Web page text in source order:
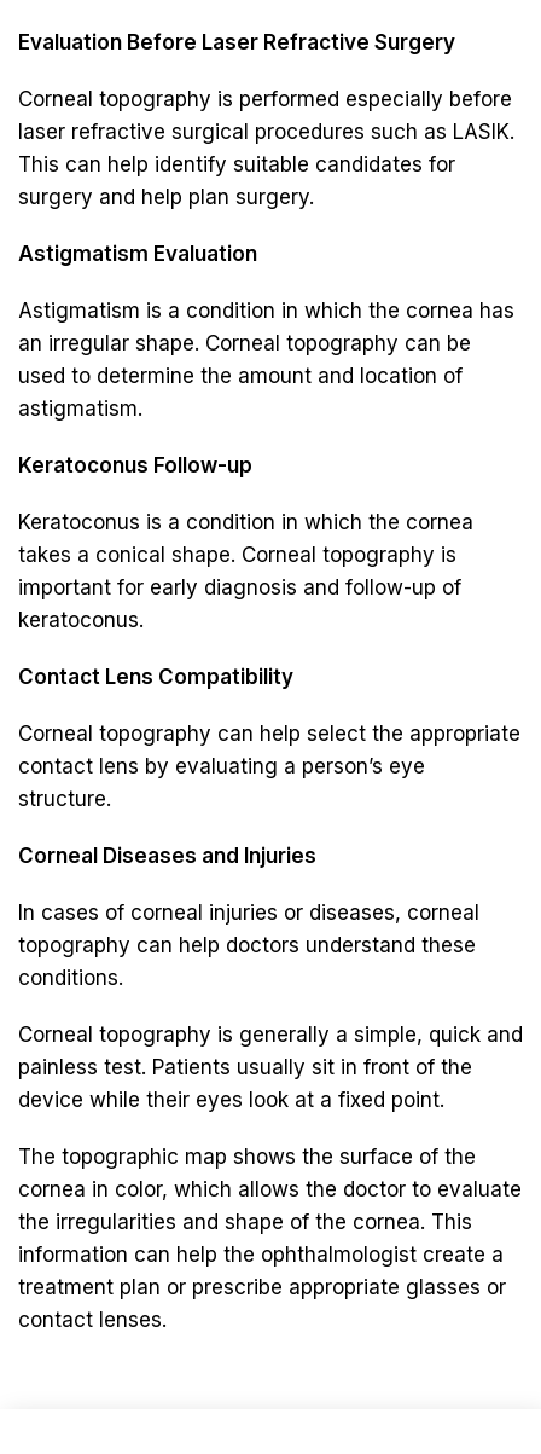
Evaluation Before Laser Refractive Surgery
Corneal topography is performed especially before
laser refractive surgical procedures such as LASIK.
This can help identify suitable candidates for
surgery and help plan surgery.
Astigmatism Evaluation
Astigmatism is a condition in which the cornea has
an irregular shape. Corneal topography can be
used to determine the amount and location of
astigmatism.
Keratoconus Follow-up
Keratoconus is a condition in which the cornea
takes a conical shape. Corneal topography is
important for early diagnosis and follow-up of
keratoconus.
Contact Lens Compatibility
Corneal topography can help select the appropriate
contact lens by evaluating a person’s eye
structure.
Corneal Diseases and Injuries
In cases of corneal injuries or diseases, corneal
topography can help doctors understand these
conditions.
Corneal topography is generally a simple, quick and
painless test. Patients usually sit in front of the
device while their eyes look at a fixed point.
The topographic map shows the surface of the
cornea in color, which allows the doctor to evaluate
the irregularities and shape of the cornea. This
information can help the ophthalmologist create a
treatment plan or prescribe appropriate glasses or
contact lenses.